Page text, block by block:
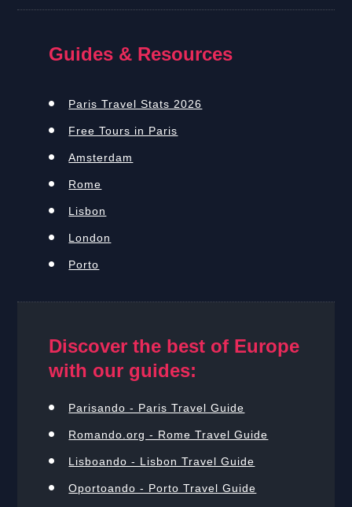
Guides & Resources
Paris Travel Stats 2026
Free Tours in Paris
Amsterdam
Rome
Lisbon
London
Porto
Discover the best of Europe
with our guides:
Parisando - Paris Travel Guide
Romando.org - Rome Travel Guide
Lisboando - Lisbon Travel Guide
Oportoando - Porto Travel Guide